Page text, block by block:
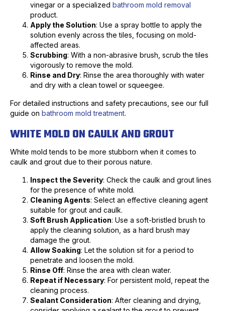
vinegar or a specialized bathroom mold removal
product.
Apply the Solution: Use a spray bottle to apply the
solution evenly across the tiles, focusing on mold-
affected areas.
Scrubbing: With a non-abrasive brush, scrub the tiles
vigorously to remove the mold.
Rinse and Dry: Rinse the area thoroughly with water
and dry with a clean towel or squeegee.
For detailed instructions and safety precautions, see our full
guide on bathroom mold treatment.
WHITE MOLD ON CAULK AND GROUT
White mold tends to be more stubborn when it comes to
caulk and grout due to their porous nature.
Inspect the Severity: Check the caulk and grout lines
for the presence of white mold.
Cleaning Agents: Select an effective cleaning agent
suitable for grout and caulk.
Soft Brush Application: Use a soft-bristled brush to
apply the cleaning solution, as a hard brush may
damage the grout.
Allow Soaking: Let the solution sit for a period to
penetrate and loosen the mold.
Rinse Off: Rinse the area with clean water.
Repeat if Necessary: For persistent mold, repeat the
cleaning process.
Sealant Consideration: After cleaning and drying,